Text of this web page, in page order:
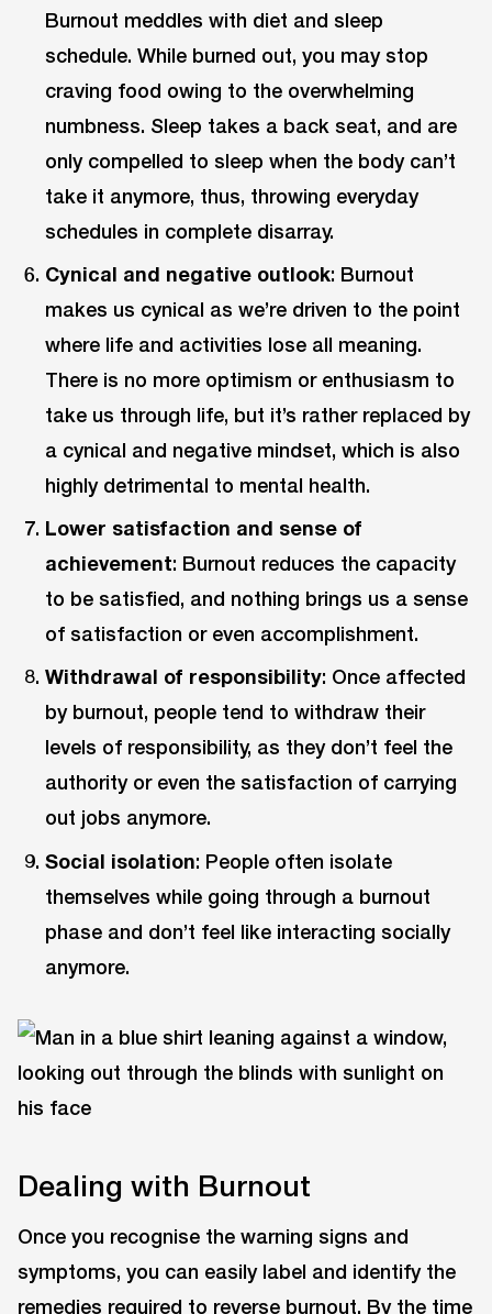
Burnout meddles with diet and sleep
schedule. While burned out, you may stop
craving food owing to the overwhelming
numbness. Sleep takes a back seat, and are
only compelled to sleep when the body can’t
take it anymore, thus, throwing everyday
schedules in complete disarray.
Cynical and negative outlook: Burnout
makes us cynical as we’re driven to the point
where life and activities lose all meaning.
There is no more optimism or enthusiasm to
take us through life, but it’s rather replaced by
a cynical and negative mindset, which is also
highly detrimental to mental health.
Lower satisfaction and sense of
achievement: Burnout reduces the capacity
to be satisfied, and nothing brings us a sense
of satisfaction or even accomplishment.
Withdrawal of responsibility: Once affected
by burnout, people tend to withdraw their
levels of responsibility, as they don’t feel the
authority or even the satisfaction of carrying
out jobs anymore.
Social isolation: People often isolate
themselves while going through a burnout
phase and don’t feel like interacting socially
anymore.
Dealing with Burnout
Once you recognise the warning signs and
symptoms, you can easily label and identify the
remedies required to reverse burnout. By the time